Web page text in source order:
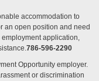
accommodation to
an open position and need
application,
786-596-2290
Opportunity employer.
or discrimination